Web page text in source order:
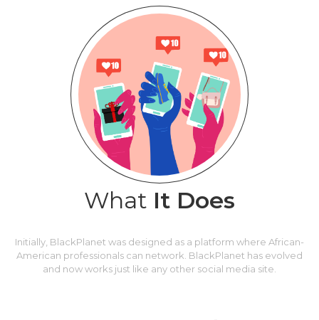
What It Does
Initially, BlackPlanet was designed as a platform where African-
American professionals can network. BlackPlanet has evolved
and now works just like any other social media site.